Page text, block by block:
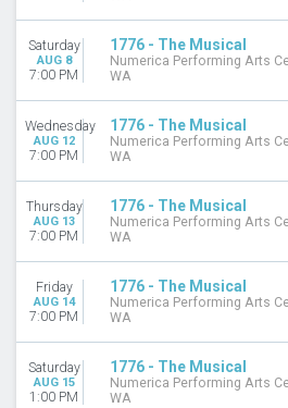
Temple Theatre - Sanford
more
MONTHS
August
September
October
November
This weekend
This month
Choose dates
Saturday
AUG 8
7:00 PM
1776 - The Musical
Numerica Performing Arts
WA
Wednesday
AUG 12
7:00 PM
1776 - The Musical
Numerica Performing Arts
WA
Thursday
AUG 13
7:00 PM
1776 - The Musical
Numerica Performing Arts
WA
Friday
AUG 14
7:00 PM
1776 - The Musical
Numerica Performing Arts
WA
Saturday
AUG 15
1:00 PM
1776 - The Musical
Numerica Performing Arts
WA